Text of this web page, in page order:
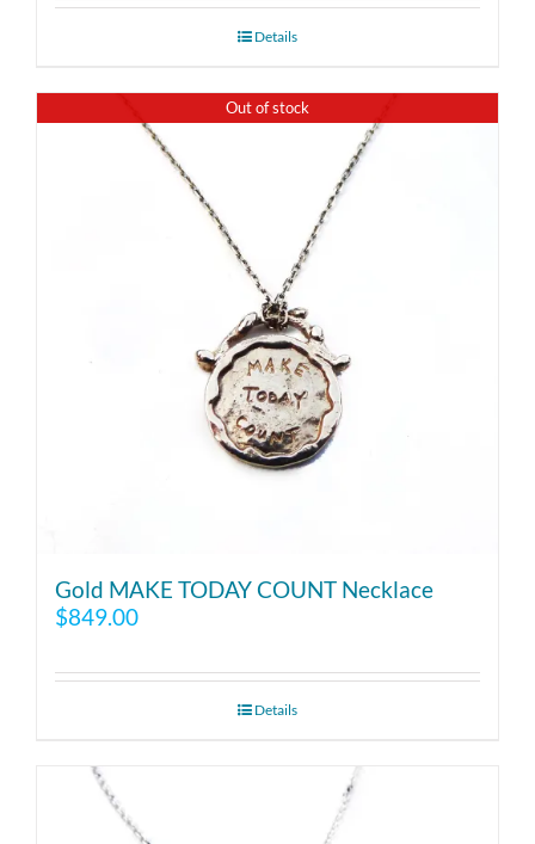
Details
Out of stock
Gold MAKE TODAY COUNT Necklace
$849.00
Details